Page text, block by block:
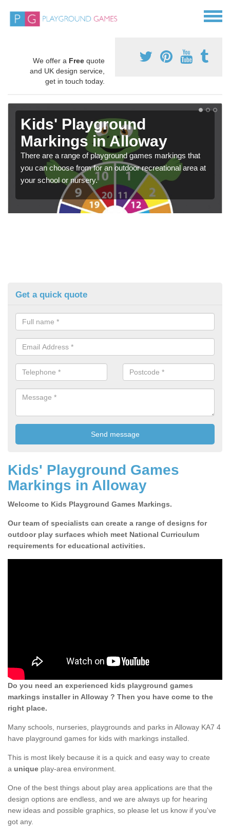
We offer a Free quote
and UK design service,
get in touch today.
Kids' Playground
Markings in Alloway
There are a range of playground games markings that
you can choose from for an outdoor recreational area at
your school or nursery.
Get a quick quote
Kids' Playground Games
Markings in Alloway
Welcome to Kids Playground Games Markings.
Our team of specialists can create a range of designs for
outdoor play surfaces which meet National Curriculum
requirements for educational activities.
Do you need an experienced kids playground games
markings installer in Alloway ? Then you have come to the
right place.
Many schools, nurseries, playgrounds and parks in Alloway KA7 4
have playground games for kids with markings installed.
This is most likely because it is a quick and easy way to create
a unique play-area environment.
One of the best things about play area applications are that the
design options are endless, and we are always up for hearing
new ideas and possible graphics, so please let us know if you've
got any.